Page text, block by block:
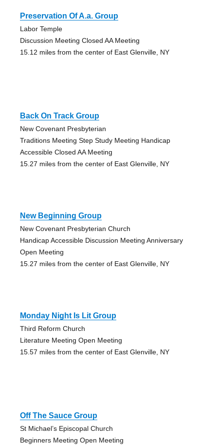
Preservation Of A.a. Group
Labor Temple
Discussion Meeting Closed AA Meeting
15.12 miles from the center of East Glenville, NY
Back On Track Group
New Covenant Presbyterian
Traditions Meeting Step Study Meeting Handicap
Accessible Closed AA Meeting
15.27 miles from the center of East Glenville, NY
New Beginning Group
New Covenant Presbyterian Church
Handicap Accessible Discussion Meeting Anniversary
Open Meeting
15.27 miles from the center of East Glenville, NY
Monday Night Is Lit Group
Third Reform Church
Literature Meeting Open Meeting
15.57 miles from the center of East Glenville, NY
Off The Sauce Group
St Michael’s Episcopal Church
Beginners Meeting Open Meeting